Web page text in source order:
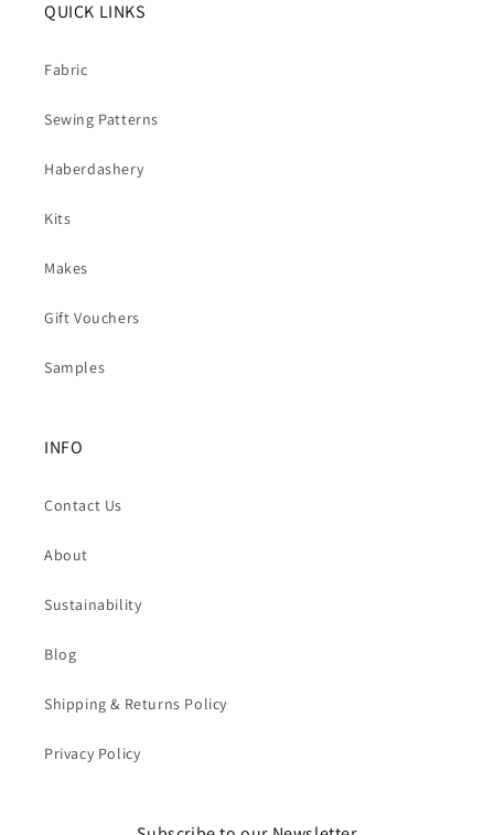
QUICK LINKS
Fabric
Sewing Patterns
Haberdashery
Kits
Makes
Gift Vouchers
Samples
INFO
Contact Us
About
Sustainability
Blog
Shipping & Returns Policy
Privacy Policy